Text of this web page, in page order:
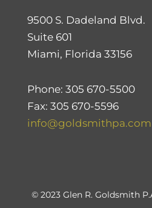
9500 S. Dadeland Blvd.
Suite 601
Miami, Florida 33156
Phone: 305 670-5500
Fax: 305 670-5596
info@goldsmithpa.com
© 2023 Glen R. Goldsmith